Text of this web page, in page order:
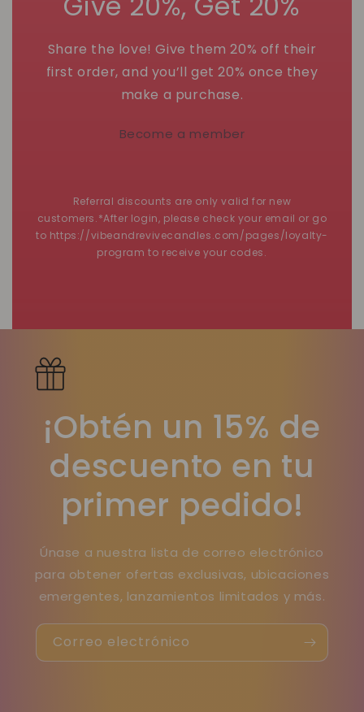
Share the love! Give them 20% off their
first order, and you’ll get 20% once they
make a purchase.
Become a member
Referral discounts are only valid for new
customers.*After login, please check your email or go
to https://vibeandrevivecandles.com/pages/loyalty-
program to receive your codes.
¡Obtén un 15% de
descuento en tu
primer pedido!
Únase a nuestra lista de correo electrónico
para obtener ofertas exclusivas, ubicaciones
emergentes, lanzamientos limitados y más.
Correo electrónico